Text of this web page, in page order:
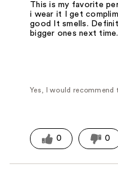
This is my favorite
i wear it I get
good It smells.
bigger ones next time.
Yes, I would recommend
0 0